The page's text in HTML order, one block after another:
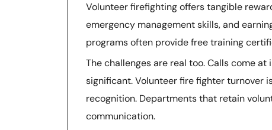
Volunteer firefighting offers tangible
emergency management skills, and
programs often provide free training
The challenges are real too. Calls come
significant. Volunteer fire fighter turnover
recognition. Departments that retain
communication.